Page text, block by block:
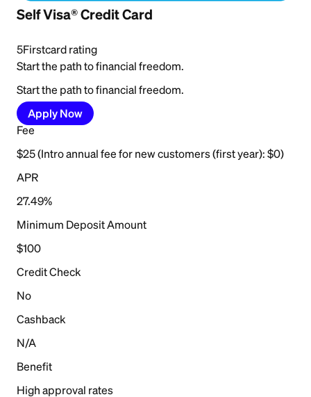
Self Visa® Credit Card
5Firstcard rating
Start the path to financial freedom.
Start the path to financial freedom.
Apply Now
Fee
$25 (Intro annual fee for new customers (first year): $0)
APR
27.49%
Minimum Deposit Amount
$100
Credit Check
No
Cashback
N/A
Benefit
High approval rates